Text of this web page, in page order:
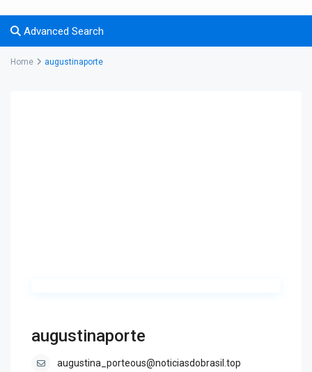
Advanced Search
Home augustinaporte
augustinaporte
augustina_porteous@noticiasdobrasil.top